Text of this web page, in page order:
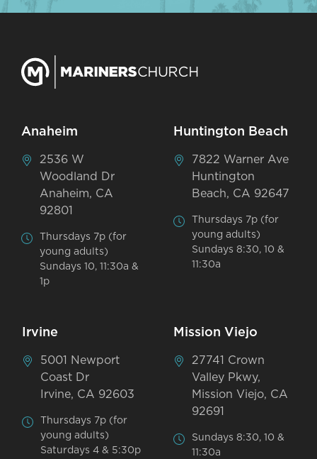
Anaheim
2536 W
Woodland Dr
Anaheim, CA
92801
Thursdays 7p (for
young adults)
Sundays 10, 11:30a &
1p
Huntington Beach
7822 Warner Ave
Huntington
Beach, CA 92647
Thursdays 7p (for
young adults)
Sundays 8:30, 10 &
11:30a
Irvine
5001 Newport
Coast Dr
Irvine, CA 92603
Thursdays 7p (for
young adults)
Saturdays 4 & 5:30p
Mission Viejo
27741 Crown
Valley Pkwy,
Mission Viejo, CA
92691
Sundays 8:30, 10 &
11:30a